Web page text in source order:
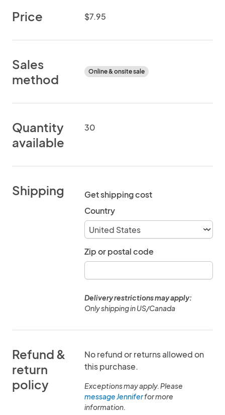
Price $7.95
Sales
method
Online & onsite sale
Quantity
available
30
Shipping
Get shipping cost
Country
Zip or postal code
Delivery restrictions may apply:
Only shipping in US/Canada
Refund &
return
policy
No refund or returns allowed on
this purchase.
Exceptions may apply. Please
message Jenniferfor more
information.